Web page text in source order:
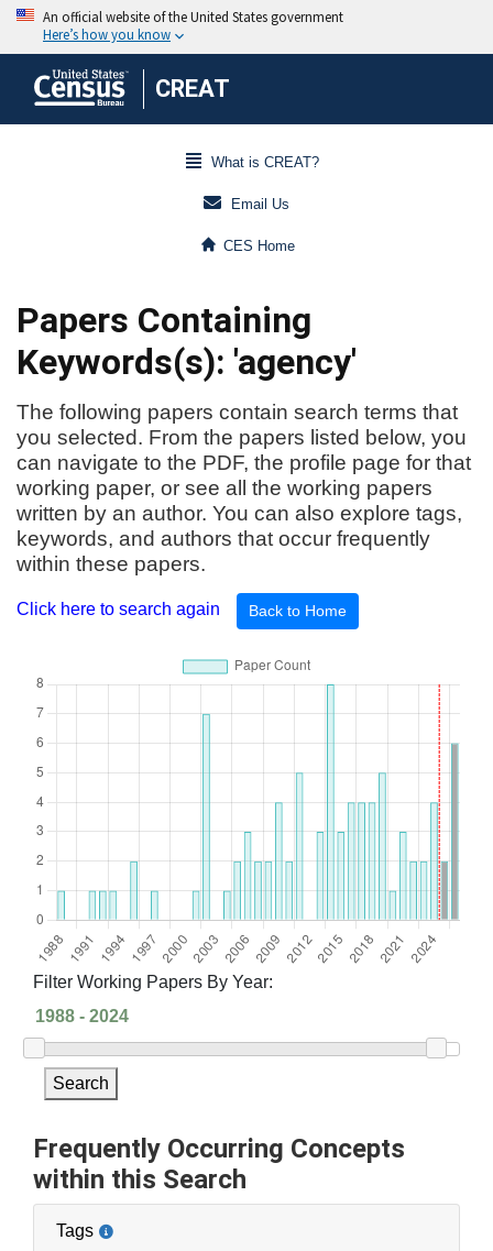
CREAT
What is CREAT?
Email Us
CES Home
Papers Containing
Keywords(s): 'agency'
The following papers contain search terms that
you selected. From the papers listed below, you
can navigate to the PDF, the profile page for that
working paper, or see all the working papers
written by an author. You can also explore tags,
keywords, and authors that occur frequently
within these papers.
Click here to search again Back to Home
Filter Working Papers By Year:
Search
Frequently Occurring Concepts
within this Search
Tags